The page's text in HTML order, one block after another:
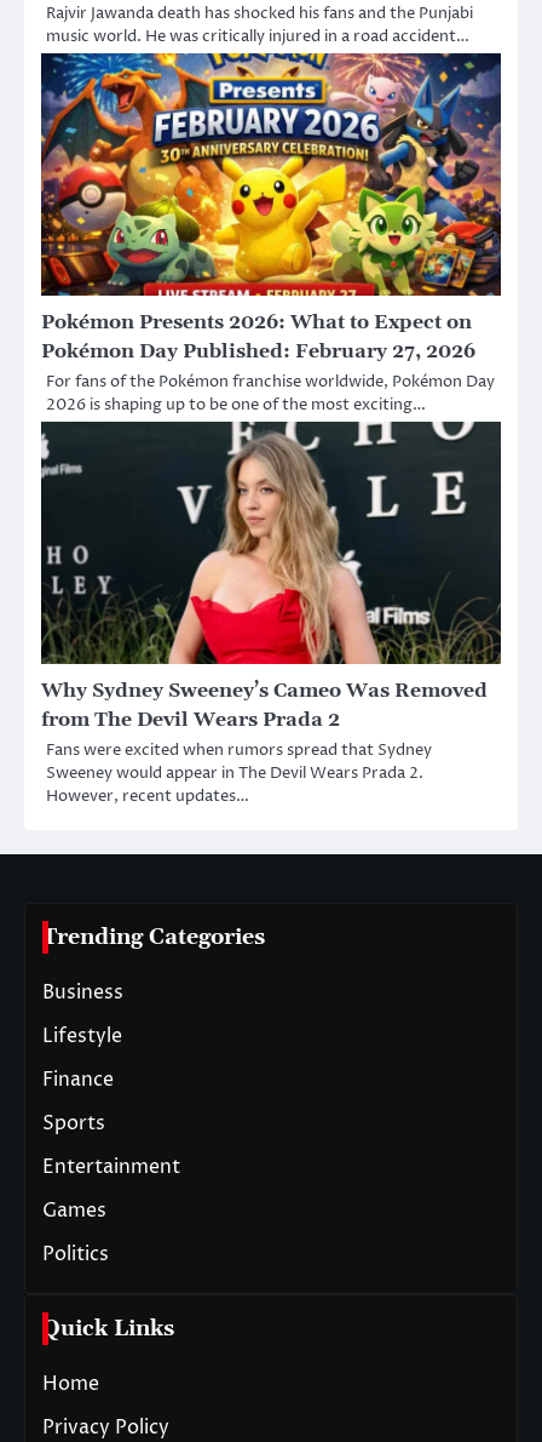
Rajvir Jawanda death has shocked his fans and the Punjabi
music world. He was critically injured in a road accident…
Pokémon Presents 2026: What to Expect on
Pokémon Day Published: February 27, 2026
For fans of the Pokémon franchise worldwide, Pokémon Day
2026 is shaping up to be one of the most exciting…
Why Sydney Sweeney’s Cameo Was Removed
from The Devil Wears Prada 2
Fans were excited when rumors spread that Sydney
Sweeney would appear in The Devil Wears Prada 2.
However, recent updates…
Trending Categories
Business
Lifestyle
Finance
Sports
Entertainment
Games
Politics
Quick Links
Home
Privacy Policy